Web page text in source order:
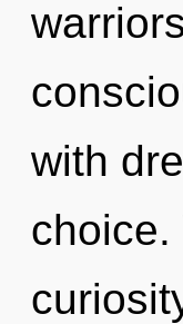
with
choice.